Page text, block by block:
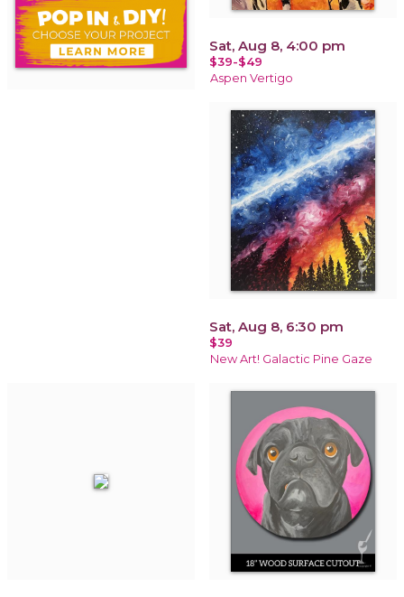
Sat, Aug 8, 4:00 pm
$39-$49
Aspen Vertigo
Sat, Aug 8, 6:30 pm
$39
New Art! Galactic Pine Gaze